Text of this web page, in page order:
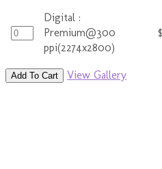
Digital :
Premium@300
ppi(2274x2800)
Add To Cart View Gallery